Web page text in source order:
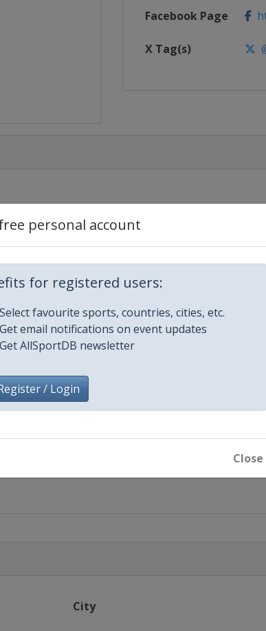
personal account
for registered users:
Select favourite sports, countries, cities, etc.
Get email notifications on event updates
Get AllSportDB newsletter
/ Login
Close
Facebook Page
X Tag(s)
City